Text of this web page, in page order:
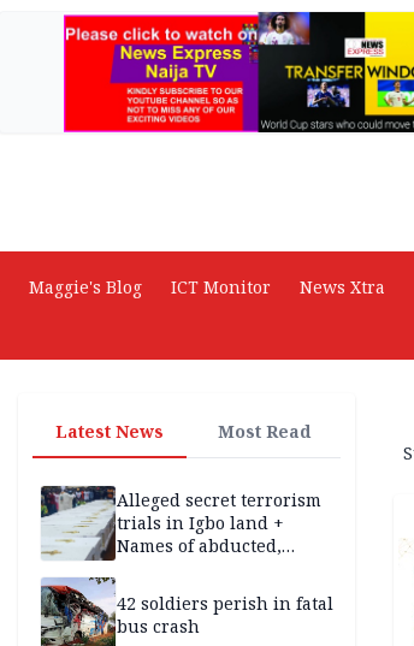
Maggie's Blog ICT Monitor
News Xtra
Latest News Most Read
Alleged secret terrorism
trials in Igbo land +
Names of abducted,
victims
42 soldiers perish in fatal
bus crash